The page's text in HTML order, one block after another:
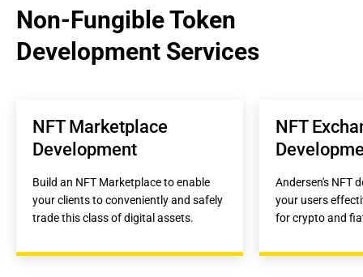
Non-Fungible Token
Development Services
NFT Marketplace
Development
Build an NFT Marketplace to enable
your clients to conveniently and safely
trade this class of digital assets.
NFT
Andersen's NFT
your users
for crypto and